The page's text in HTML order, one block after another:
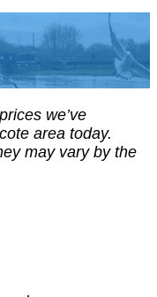
we’ve
area today.
may vary by the